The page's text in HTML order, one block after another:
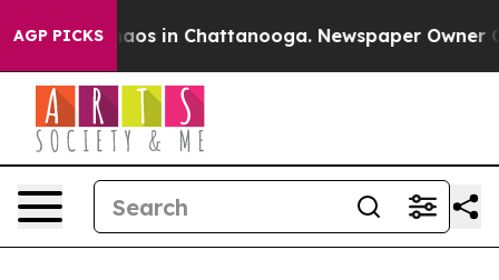
AGP PICKSChaos in Chattanooga. Newspaper Owner